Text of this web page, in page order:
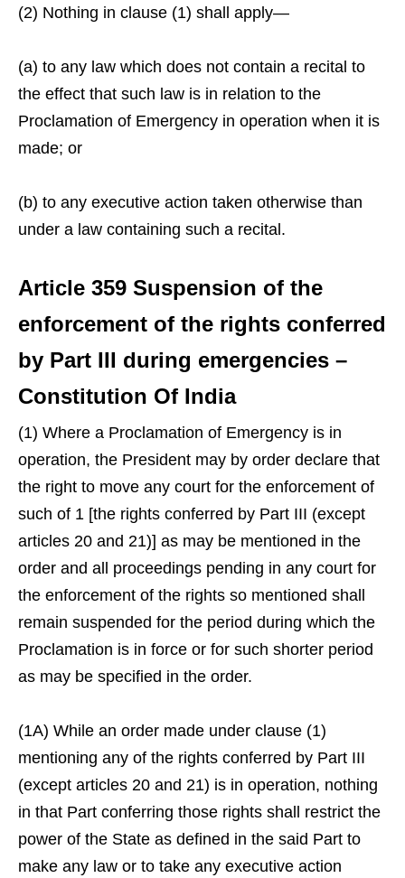
(2) Nothing in clause (1) shall apply—
(a) to any law which does not contain a recital to
the effect that such law is in relation to the
Proclamation of Emergency in operation when it is
made; or
(b) to any executive action taken otherwise than
under a law containing such a recital.
Article 359 Suspension of the
enforcement of the rights conferred
by Part III during emergencies –
Constitution Of India
(1) Where a Proclamation of Emergency is in
operation, the President may by order declare that
the right to move any court for the enforcement of
such of 1 [the rights conferred by Part III (except
articles 20 and 21)] as may be mentioned in the
order and all proceedings pending in any court for
the enforcement of the rights so mentioned shall
remain suspended for the period during which the
Proclamation is in force or for such shorter period
as may be specified in the order.
(1A) While an order made under clause (1)
mentioning any of the rights conferred by Part III
(except articles 20 and 21) is in operation, nothing
in that Part conferring those rights shall restrict the
power of the State as defined in the said Part to
make any law or to take any executive action